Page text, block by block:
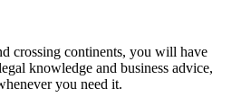
crossing continents, you will have
knowledge and business advice,
you need it.